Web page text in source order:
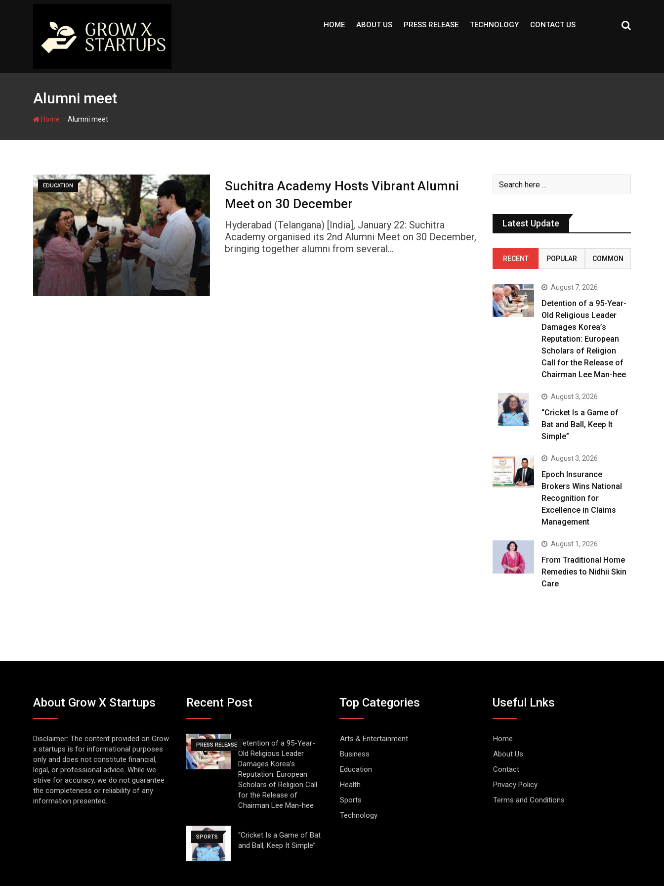
HOME ABOUT US PRESS RELEASE TECHNOLOGY CONTACT US
Alumni meet
Home Alumni meet
EDUCATION
Suchitra Academy Hosts Vibrant Alumni
Meet on 30 December
Hyderabad (Telangana) [India], January 22: Suchitra
Academy organised its 2nd Alumni Meet on 30 December,
bringing together alumni from several…
Latest Update
RECENT POPULAR COMMON
August 7, 2026
Detention of a 95-Year-
Old Religious Leader
Damages Korea’s
Reputation: European
Scholars of Religion
Call for the Release of
Chairman Lee Man-hee
August 3, 2026
“Cricket Is a Game of
Bat and Ball, Keep It
Simple”
August 3, 2026
Epoch Insurance
Brokers Wins National
Recognition for
Excellence in Claims
Management
August 1, 2026
From Traditional Home
Remedies to Nidhii Skin
Care
About Grow X Startups
Disclaimer: The content provided on Grow
x startups is for informational purposes
only and does not constitute financial,
legal, or professional advice. While we
strive for accuracy, we do not guarantee
the completeness or reliability of any
information presented.
Recent Post
PRESS RELEASE
Detention of a 95-Year-
Old Religious Leader
Damages Korea’s
Reputation: European
Scholars of Religion Call
for the Release of
Chairman Lee Man-hee
SPORTS
“Cricket Is a Game of Bat
and Ball, Keep It Simple”
Top Categories
Arts & Entertainment
Business
Education
Health
Sports
Technology
Useful Lnks
Home
About Us
Contact
Privacy Policy
Terms and Conditions